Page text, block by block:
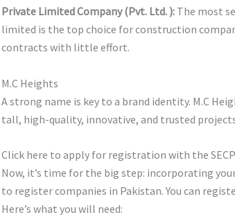
Private Limited Company (Pvt. Ltd. ):The most
limited is the top choice for construction
contracts with little effort.
M.C Heights
A strong name is key to a brand identity. M.C
tall, high-quality, innovative, and trusted
Click here to apply for registration with the SECP
Now, it’s time for the big step: incorporating
to register companies in Pakistan. You can
Here’s what you will need: